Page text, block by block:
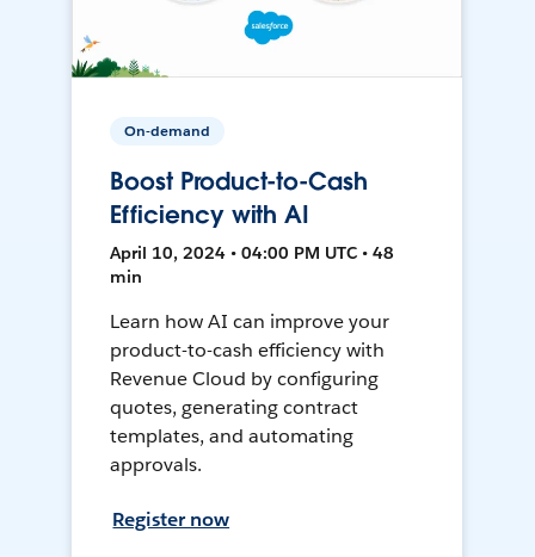
On-demand
Boost Product-to-Cash
Efficiency with AI
April 10, 2024 • 04:00 PM UTC • 48
min
Learn how AI can improve your
product-to-cash efficiency with
Revenue Cloud by configuring
quotes, generating contract
templates, and automating
approvals.
Register now